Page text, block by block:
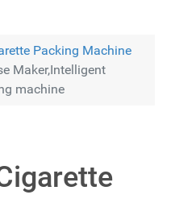
Packing Machine
Maker,Intelligent
machine